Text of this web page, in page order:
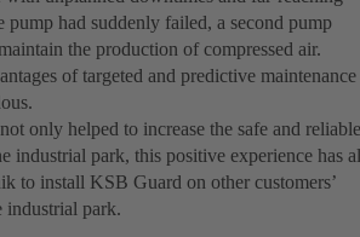
pump had suddenly failed, a second pump
the production of compressed air.
of targeted and predictive maintenance
only helped to increase the safe and reliable
industrial park, this positive experience has
to install KSB Guard on other customers’
industrial park.